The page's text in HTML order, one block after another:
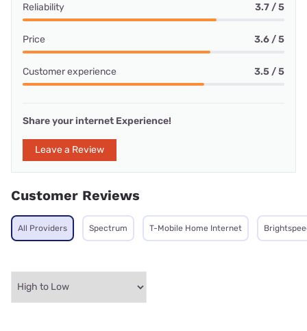
Reliability 3.7 / 5
Price 3.6 / 5
Customer experience 3.5 / 5
Share your internet Experience!
Leave a Review
Customer Reviews
All Providers Spectrum T-Mobile Home Internet